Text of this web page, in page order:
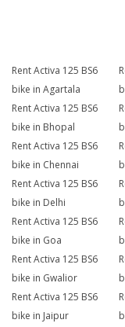
Rent Activa 125 BS6
bike in Agartala
Rent Activa 125 BS6
bike in Bhopal
Rent Activa 125 BS6
bike in Chennai
Rent Activa 125 BS6
bike in Delhi
Rent Activa 125 BS6
bike in Goa
Rent Activa 125 BS6
bike in Gwalior
Rent Activa 125 BS6
bike in Jaipur